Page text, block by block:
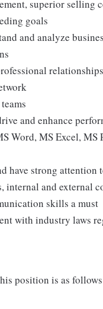
superior selling
goals
and analyze
and enhance
Word, MS Excel, MS
have strong attention
and external
skills a must
with industry laws
position is as